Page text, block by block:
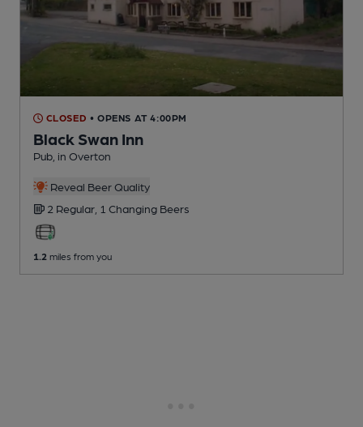
CLOSED • OPENS AT 4:00PM
Black Swan Inn
Pub , in Overton
Reveal Beer Quality
2 Regular, 1 Changing Beers
1.2 miles from you